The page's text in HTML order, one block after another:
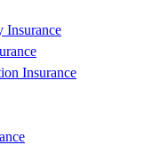
Insurance
Insurance